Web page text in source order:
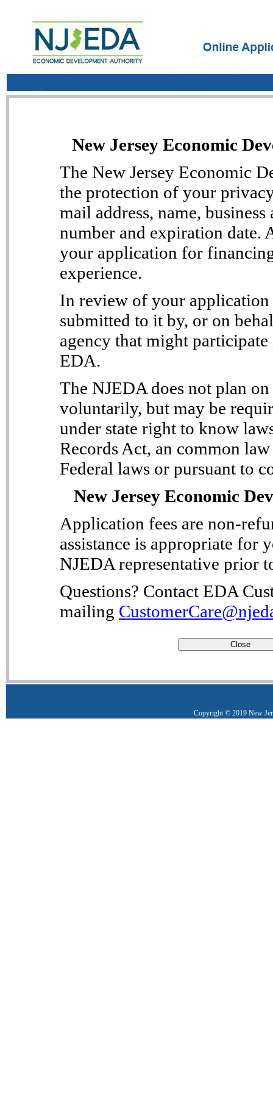
New Jersey Economic
The New Jersey Economic
the protection of your
mail address, name,
number and expiration date.
your application for
experience.
In review of your
submitted to it by, or on
agency that might
EDA.
The NJEDA does not plan
voluntarily, but may be
under state right to know
Records Act, an common
Federal laws or pursuant to
New Jersey Economic
Application fees are non-
assistance is appropriate for
NJEDA representative prior
Questions? Contact EDA
mailing
Copyright © 2019 New